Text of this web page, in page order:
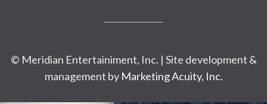
© Meridian Entertainiment, Inc. | Site development &
management by Marketing Acuity, Inc.